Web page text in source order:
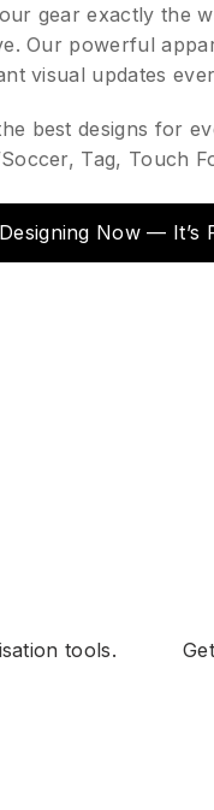
gear exactly the
Our powerful
visual updates
best designs for
Tag, Touch
Now — It’s
tools.